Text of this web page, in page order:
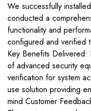
We successfully
conducted a
functionality and
configured and verified
Key Benefits Delivered:
of advanced security
verification for system
use solution providing
mind Customer